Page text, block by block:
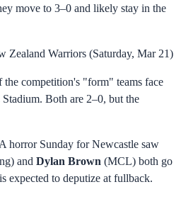
move to 3–0 and likely stay in the
Zealand Warriors (Saturday, Mar 21)
the competition's "form" teams face
Both are 2–0, but the
A horror Sunday for Newcastle saw
and Dylan Brown (MCL) both go
is expected to deputize at fullback.